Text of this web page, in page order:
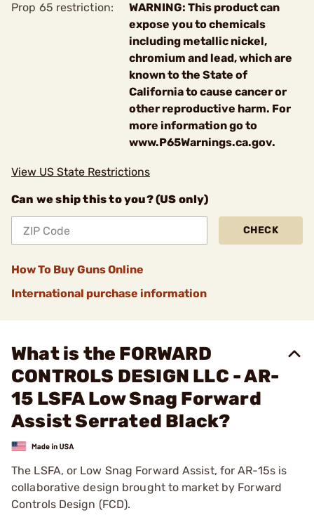
Prop 65 restriction:
WARNING: This product can
expose you to chemicals
including metallic nickel,
chromium and lead, which are
known to the State of
California to cause cancer or
other reproductive harm. For
more information go to
www.P65Warnings.ca.gov.
View US State Restrictions
Can we ship this to you? (US only)
CHECK
How To Buy Guns Online
International purchase information
What is the FORWARD
CONTROLS DESIGN LLC - AR-
15 LSFA Low Snag Forward
Assist Serrated Black?
The LSFA, or Low Snag Forward Assist, for AR-15s is
collaborative design brought to market by Forward
Controls Design (FCD).